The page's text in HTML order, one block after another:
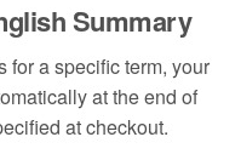
Summary
for a specific term, your
at the end of
at checkout.